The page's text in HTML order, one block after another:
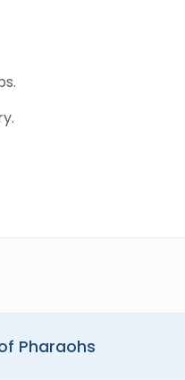
Pharaohs